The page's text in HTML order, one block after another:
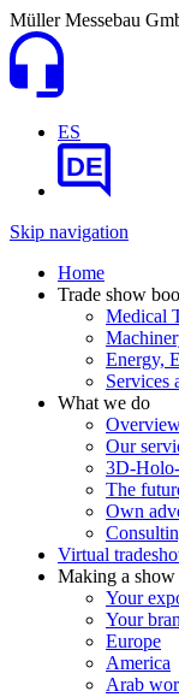
Müller Messebau
ES
DE
Skip navigation
Home
Trade show
Medical
Energy,
Services
What we do
Our
3D-
The
Own
Virtual
Making a
Your
Your
Europe
America
Arab